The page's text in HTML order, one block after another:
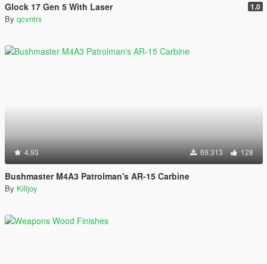
Glock 17 Gen 5 With Laser 1.0
By qcvntrx
4.93 69.313 128
Bushmaster M4A3 Patrolman's AR-15 Carbine
By Killjoy